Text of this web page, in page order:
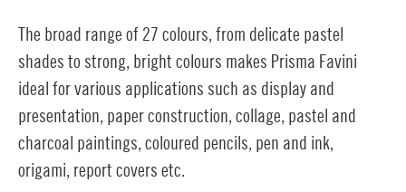
The broad range of 27 colours, from delicate pastel
shades to strong, bright colours makes Prisma Favini
ideal for various applications such as display and
presentation, paper construction, collage, pastel and
charcoal paintings, coloured pencils, pen and ink,
origami, report covers etc.